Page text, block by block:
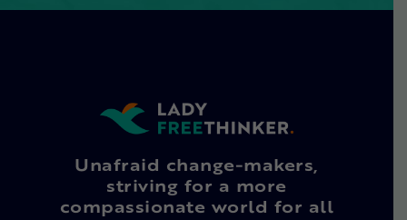
Unafraid change-makers,
striving for a more
compassionate world for all